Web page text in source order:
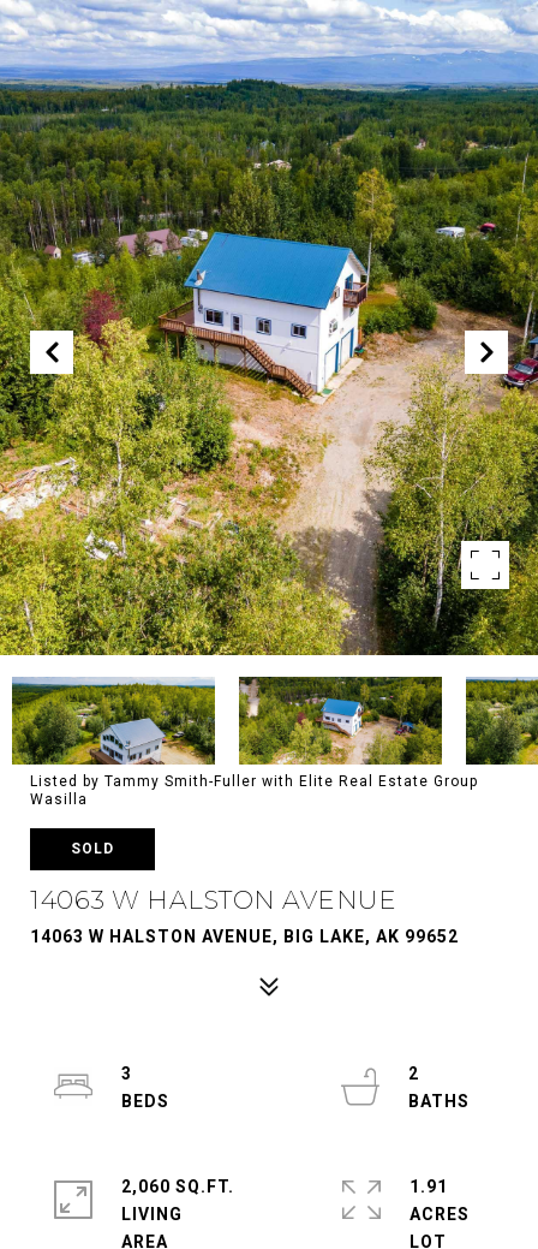
Listed by Tammy Smith-Fuller with Elite Real Estate Group
Wasilla
SOLD
14063 W HALSTON AVENUE
14063 W HALSTON AVENUE, BIG LAKE, AK 99652
3
2
2,060 SQ.FT.
LIVING
1.91
ACRES